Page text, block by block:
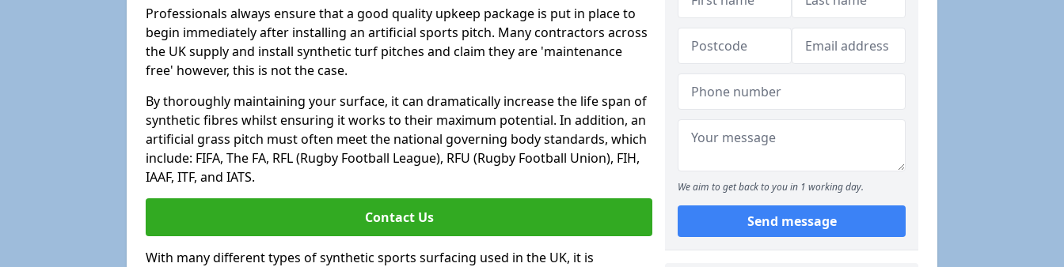
Professionals always ensure that a good quality upkeep package is put in place to
begin immediately after installing an artificial sports pitch. Many contractors across
the UK supply and install synthetic turf pitches and claim they are 'maintenance
free' however, this is not the case.
By thoroughly maintaining your surface, it can dramatically increase the life span of
synthetic fibres whilst ensuring it works to their maximum potential. In addition, an
artificial grass pitch must often meet the national governing body standards, which
include: FIFA, The FA, RFL (Rugby Football League), RFU (Rugby Football Union), FIH,
IAAF, ITF, and IATS.
Contact Us
With many different types of synthetic sports surfacing used in the UK, it is
We aim to get back to you in 1 working day.
Send message